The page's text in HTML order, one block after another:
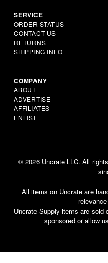
SERVICE
ORDER STATUS
CONTACT US
RETURNS
SHIPPING INFO
COMPANY
ABOUT
ADVERTISE
AFFILIATES
ENLIST
© 2026 Uncrate LLC. All
All items on Uncrate are
Uncrate Supply items are
sponsored or allow